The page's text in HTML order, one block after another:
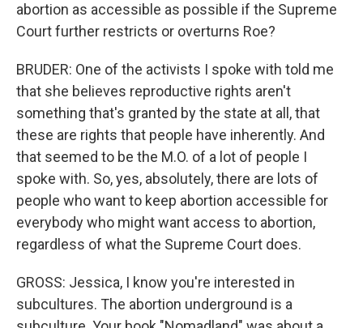
abortion as accessible as possible if the Supreme
Court further restricts or overturns Roe?
BRUDER: One of the activists I spoke with told me
that she believes reproductive rights aren't
something that's granted by the state at all, that
these are rights that people have inherently. And
that seemed to be the M.O. of a lot of people I
spoke with. So, yes, absolutely, there are lots of
people who want to keep abortion accessible for
everybody who might want access to abortion,
regardless of what the Supreme Court does.
GROSS: Jessica, I know you're interested in
subcultures. The abortion underground is a